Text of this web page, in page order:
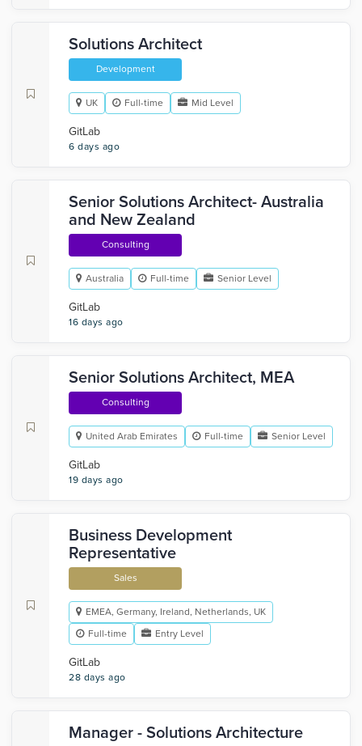
Solutions Architect
Development
UK Full-time Mid Level
GitLab
6 days ago
Senior Solutions Architect- Australia
and New Zealand
Consulting
Australia Full-time Senior Level
GitLab
16 days ago
Senior Solutions Architect, MEA
Consulting
United Arab Emirates Full-time Senior Level
GitLab
19 days ago
Business Development
Representative
Sales
EMEA, Germany, Ireland, Netherlands, UK
Full-time
Entry Level
GitLab
28 days ago
Manager - Solutions Architecture